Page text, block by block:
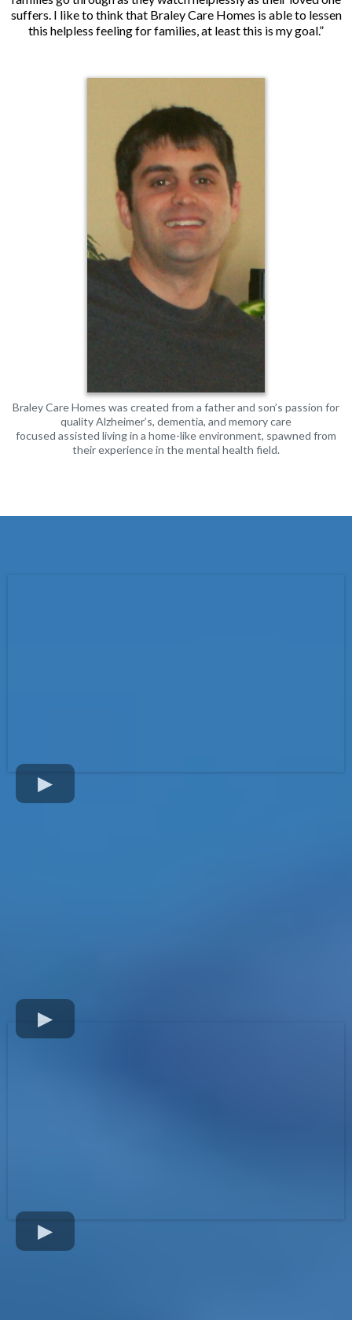
suffers. I like to think that Braley Care Homes is able to lessen
this helpless feeling for families, at least this is my goal.”
Braley Care Homes was created from a father and son’s passion for
quality Alzheimer’s, dementia, and memory care
focused assisted living in a home-like environment, spawned from
their experience in the mental health field.